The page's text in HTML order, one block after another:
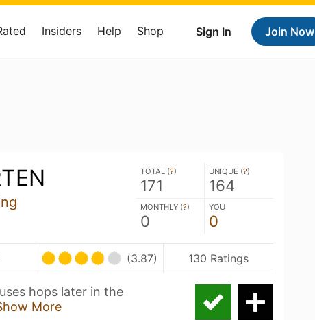
Sign In Join Now
Insiders Help Shop
TOTAL (?)
171
UNIQUE (?)
164
MONTHLY (?)
0
YOU
0
(3.87) 130 Ratings
hops later in the
More